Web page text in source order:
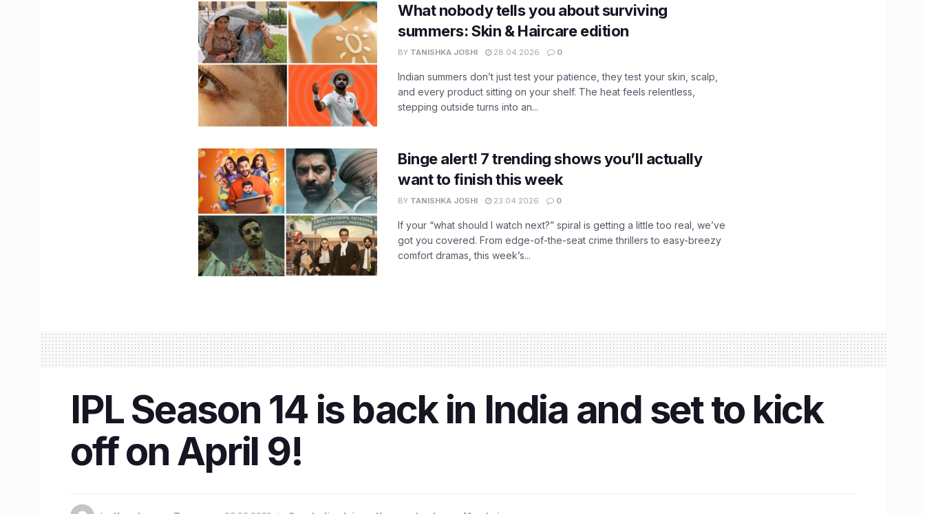
What nobody tells you about surviving
summers: Skin & Haircare edition
BY TANISHKA JOSHI 28.04.2026 0
Indian summers don’t just test your patience, they test your skin, scalp,
and every product sitting on your shelf. The heat feels relentless,
stepping outside turns into an...
Binge alert! 7 trending shows you’ll actually
want to finish this week
BY TANISHKA JOSHI 23.04.2026 0
If your “what should I watch next?” spiral is getting a little too real, we’ve
got you covered. From edge-of-the-seat crime thrillers to easy-breezy
comfort dramas, this week’s...
IPL Season 14 is back in India and set to kick
off on April 9!